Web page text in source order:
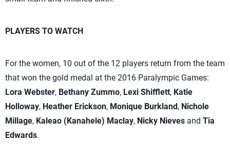
PLAYERS TO WATCH
For the women, 10 out of the 12 players return from the team
that won the gold medal at the 2016 Paralympic Games:
Lora Webster, Bethany Zummo, Lexi Shifflett, Katie
Holloway, Heather Erickson, Monique Burkland , Nichole
Millage, Kaleao (Kanahele) Maclay, Nicky Nieves and Tia
Edwards.